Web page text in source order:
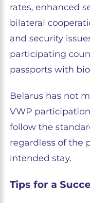
rates, enhanced
bilateral
and security
participating
passports with
Belarus has not
VWP
follow the
regardless of the
intended stay.
Tips for a